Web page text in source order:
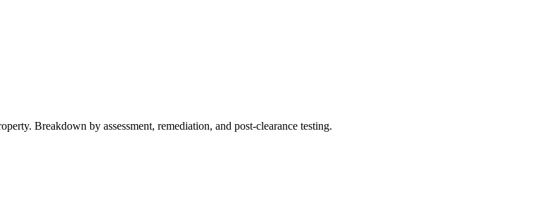
Breakdown by assessment, remediation, and post-clearance testing.